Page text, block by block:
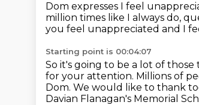
Dom expresses I feel
million times like I always do,
you feel unappreciated and I
Starting point is 00:04:07
So it's going to be a lot of those
for your attention. Millions of
Dom. We would like to thank
Davian Flanagan's Memorial